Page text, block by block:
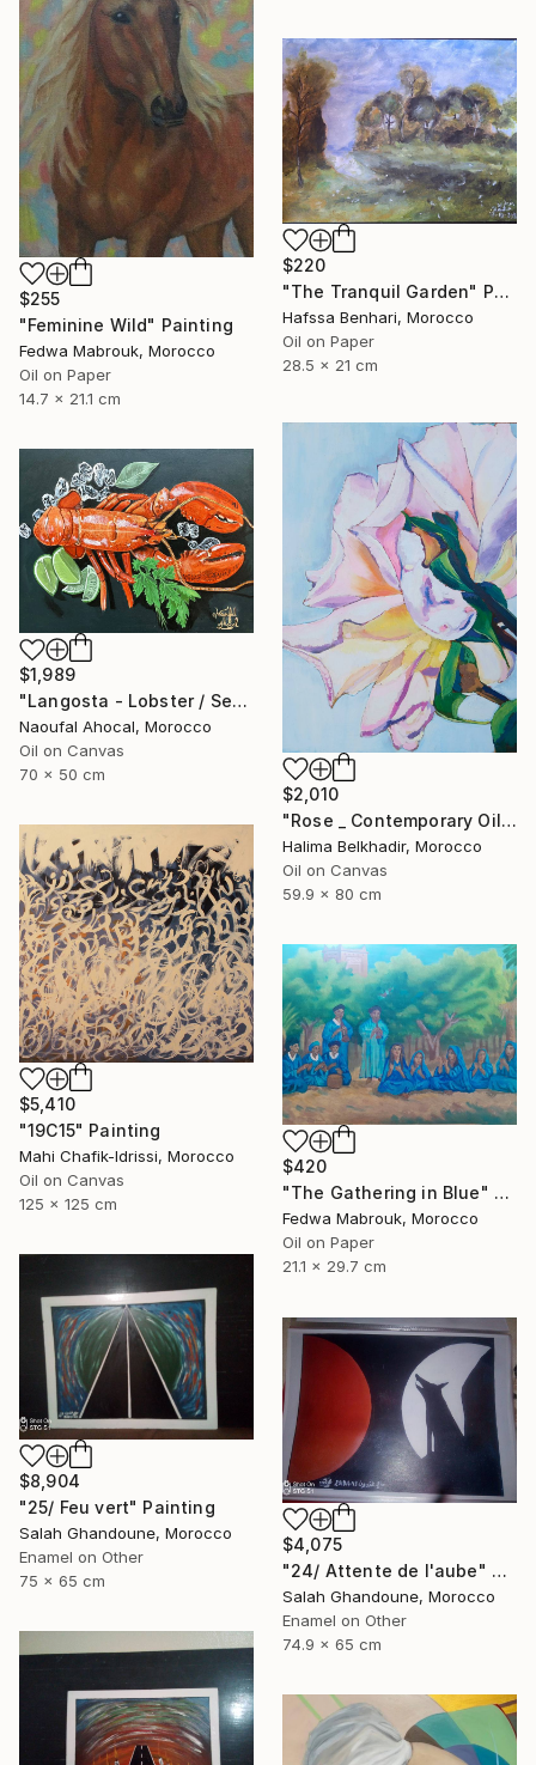
$255
"Feminine Wild" Painting
Fedwa Mabrouk, Morocco
Oil on Paper
14.7 x 21.1 cm
$220
"The Tranquil Garden" Painting
Hafssa Benhari, Morocco
Oil on Paper
28.5 x 21 cm
$2,010
"Rose _ Contemporary Oil Painting on Canvas, Floral Fine Art" Painting
Halima Belkhadir, Morocco
Oil on Canvas
59.9 x 80 cm
$1,989
"Langosta - Lobster / Seafood Dreams: visual luxury" Painting
Naoufal Ahocal, Morocco
Oil on Canvas
70 x 50 cm
$5,410
"19C15" Painting
Mahi Chafik-Idrissi, Morocco
Oil on Canvas
125 x 125 cm
$420
"The Gathering in Blue" Painting
Fedwa Mabrouk, Morocco
Oil on Paper
21.1 x 29.7 cm
$8,904
"25/ Feu vert" Painting
Salah Ghandoune, Morocco
Enamel on Other
75 x 65 cm
$4,075
"24/ Attente de l'aube" Painting
Salah Ghandoune, Morocco
Enamel on Other
74.9 x 65 cm